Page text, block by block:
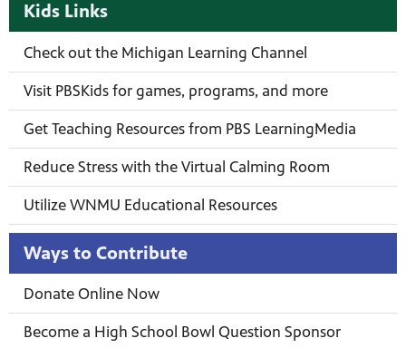
Kids Links
Check out the Michigan Learning Channel
Visit PBSKids for games, programs, and more
Get Teaching Resources from PBS LearningMedia
Reduce Stress with the Virtual Calming Room
Utilize WNMU Educational Resources
Ways to Contribute
Donate Online Now
Become a High School Bowl Question Sponsor